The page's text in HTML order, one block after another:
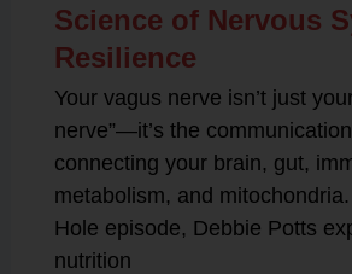
Science of Nervous
Resilience
Your vagus nerve isn’t just
nerve”—it’s the
connecting your brain, gut,
metabolism, and
Hole episode, Debbie Potts
nutrition